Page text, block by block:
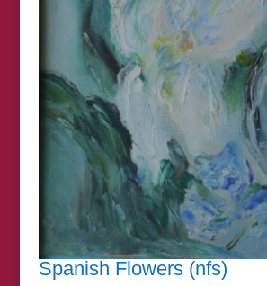
Spanish Flowers (nfs)